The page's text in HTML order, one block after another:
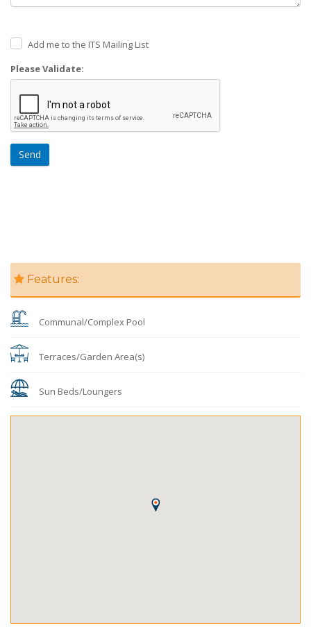
Add me to the ITS Mailing List
Please Validate:
Send
Features:
Communal/Complex Pool
Terraces/Garden Area(s)
Sun Beds/Loungers